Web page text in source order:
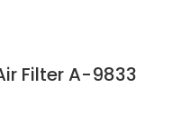
Filter A-9833